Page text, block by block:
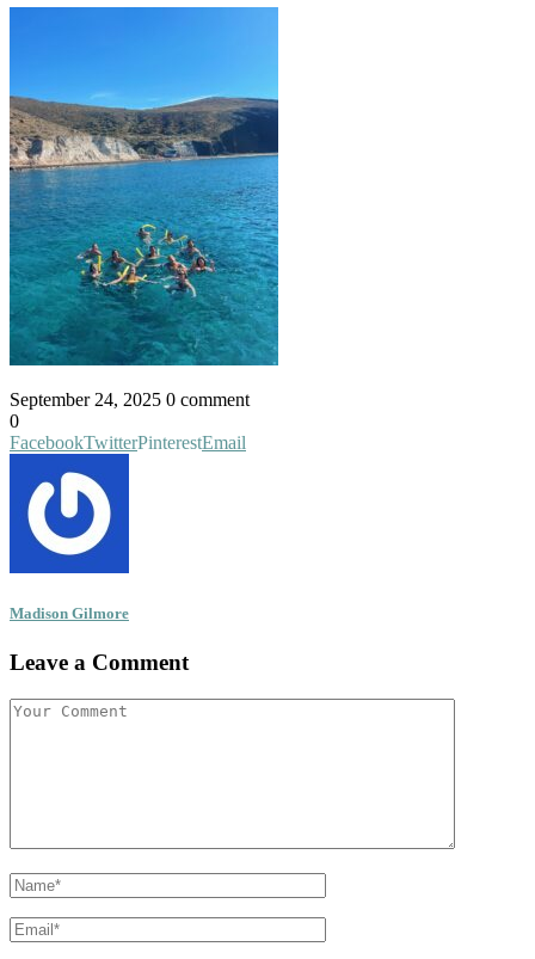
September 24, 2025 0 comment
0
FacebookTwitterPinterestEmail
Madison Gilmore
Leave a Comment